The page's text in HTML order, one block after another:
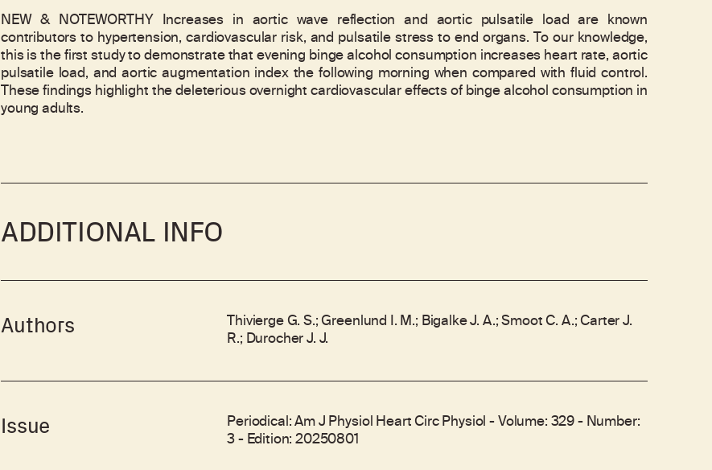
NEW & NOTEWORTHY Increases in aortic wave reflection and aortic pulsatile load are known
contributors to hypertension, cardiovascular risk, and pulsatile stress to end organs. To our knowledge,
this is the first study to demonstrate that evening binge alcohol consumption increases heart rate, aortic
pulsatile load, and aortic augmentation index the following morning when compared with fluid control.
These findings highlight the deleterious overnight cardiovascular effects of binge alcohol consumption in
young adults.
ADDITIONAL INFO
Authors Thivierge G. S.; Greenlund I. M.; Bigalke J. A.; Smoot C. A.; Carter J.
R.; Durocher J. J.
Issue Periodical: Am J Physiol Heart Circ Physiol - Volume: 329 - Number:
3 - Edition: 20250801